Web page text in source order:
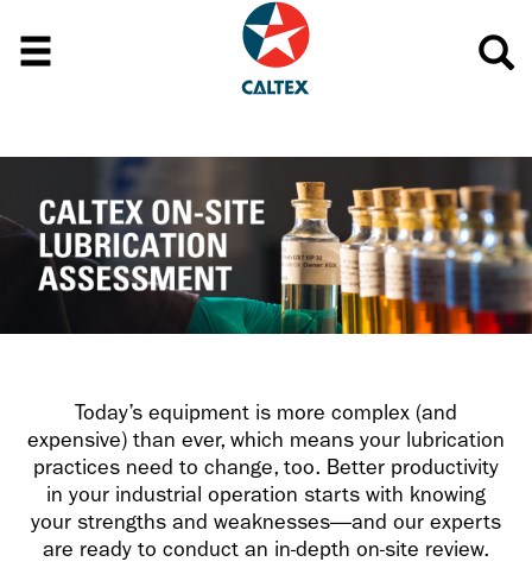
Today’s equipment is more complex (and
expensive) than ever, which means your lubrication
practices need to change, too. Better productivity
in your industrial operation starts with knowing
your strengths and weaknesses—and our experts
are ready to conduct an in-depth on-site review.